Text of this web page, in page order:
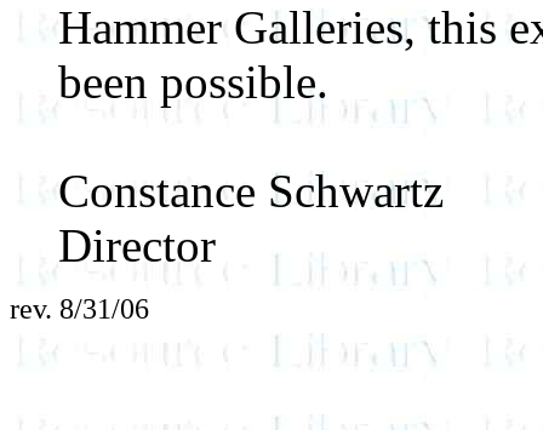
Hammer Galleries, this
been possible.
Constance Schwartz
Director
rev. 8/31/06